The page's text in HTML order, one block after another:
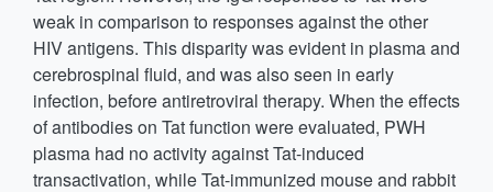
weak in comparison to responses against the other
HIV antigens. This disparity was evident in plasma and
cerebrospinal fluid, and was also seen in early
infection, before antiretroviral therapy. When the effects
of antibodies on Tat function were evaluated, PWH
plasma had no activity against Tat-induced
transactivation, while Tat-immunized mouse and rabbit